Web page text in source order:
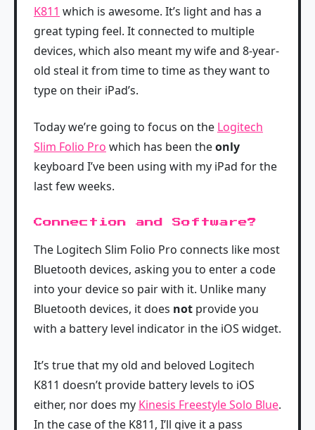
K811 which is awesome. It’s light and has a
great typing feel. It connected to multiple
devices, which also meant my wife and 8-year-
old steal it from time to time as they want to
type on their iPad’s.
Today we’re going to focus on the Logitech
Slim Folio Pro which has been theonly
keyboard I’ve been using with my iPad for the
last few weeks.
Connection and Software?
The Logitech Slim Folio Pro connects like most
Bluetooth devices, asking you to enter a code
into your device so pair with it. Unlike many
Bluetooth devices, it does not provide you
with a battery level indicator in the iOS widget.
It’s true that my old and beloved Logitech
K811 doesn’t provide battery levels to iOS
either, nor does my Kinesis Freestyle Solo Blue.
In the case of the K811, I’ll give it a pass